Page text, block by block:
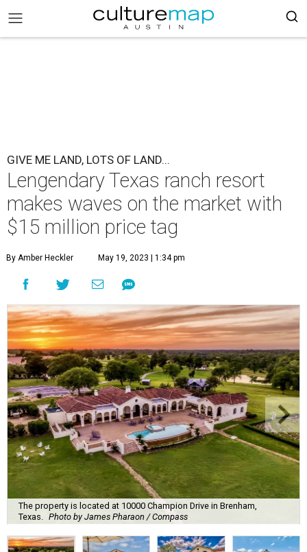
GIVE ME LAND, LOTS OF LAND...
Lengendary Texas ranch resort
makes waves on the market with
$15 million price tag
By Amber Heckler May 19, 2023 | 1:34 pm
The property is located at 10000 Champion Drive in Brenham,
Texas.
Photo by James Pharaon / Compass